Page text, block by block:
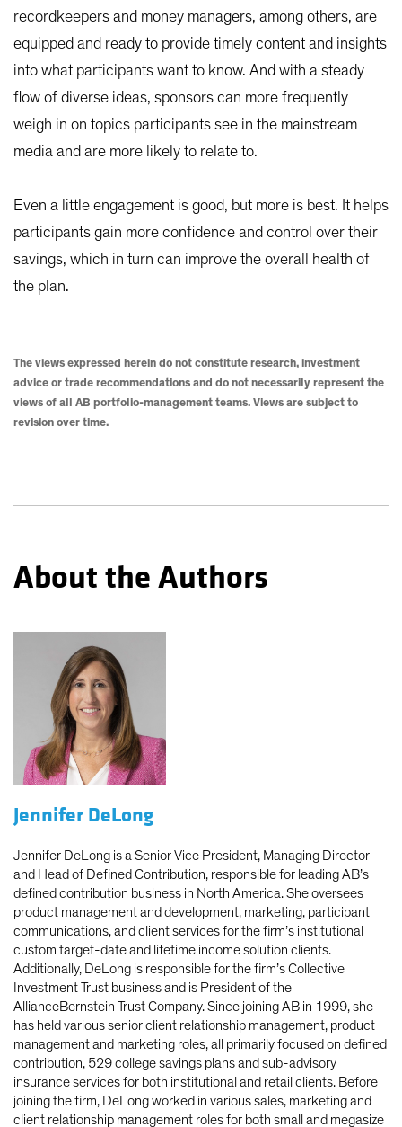
recordkeepers and money managers, among others, are
equipped and ready to provide timely content and insights
into what participants want to know. And with a steady
flow of diverse ideas, sponsors can more frequently
weigh in on topics participants see in the mainstream
media and are more likely to relate to.
Even a little engagement is good, but more is best. It helps
participants gain more confidence and control over their
savings, which in turn can improve the overall health of
the plan.
The views expressed herein do not constitute research, investment
advice or trade recommendations and do not necessarily represent the
views of all AB portfolio-management teams. Views are subject to
revision over time.
About the Authors
Jennifer DeLong
Jennifer DeLong is a Senior Vice President, Managing Director
and Head of Defined Contribution, responsible for leading AB’s
defined contribution business in North America. She oversees
product management and development, marketing, participant
communications, and client services for the firm’s institutional
custom target-date and lifetime income solution clients.
Additionally, DeLong is responsible for the firm’s Collective
Investment Trust business and is President of the
AllianceBernstein Trust Company. Since joining AB in 1999, she
has held various senior client relationship management, product
management and marketing roles, all primarily focused on defined
contribution, 529 college savings plans and sub-advisory
insurance services for both institutional and retail clients. Before
joining the firm, DeLong worked in various sales, marketing and
client relationship management roles for both small and megasize